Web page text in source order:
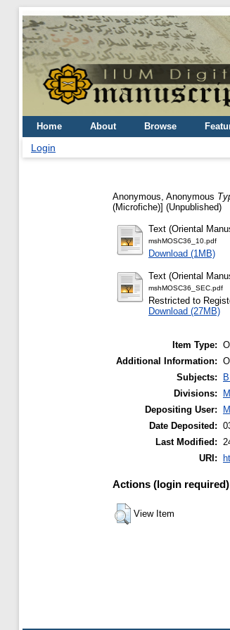
Home About Browse
Login
Anonymous, Anonymous
(Microfiche)] (Unpublished)
Text (Oriental
mshMOSC36_10.pdf
Download (1MB)
Text (Oriental
mshMOSC36_SEC.pdf
Restricted to
Download (27MB)
Item Type:
Additional Information:
Subjects:
Divisions:
Depositing User:
Date Deposited:
Last Modified:
URI:
Actions (login required)
View Item